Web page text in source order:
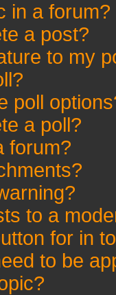
in a forum?
a post?
to my
poll
a poll?
forum?
to a
for in
to be